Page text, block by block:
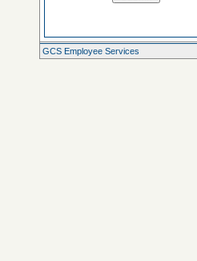
GCS Employee Services